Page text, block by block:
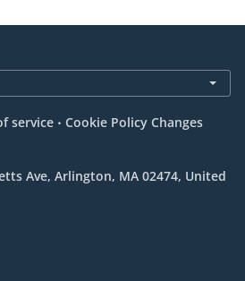
service . Cookie Policy Changes
Ave, Arlington, MA 02474, United